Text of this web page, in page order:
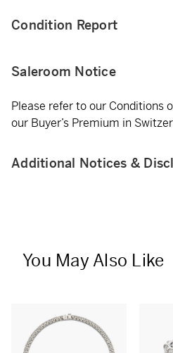
Condition Report
Saleroom Notice
Please refer to our Conditions
our Buyer’s Premium in
Additional Notices &
You May Also Like